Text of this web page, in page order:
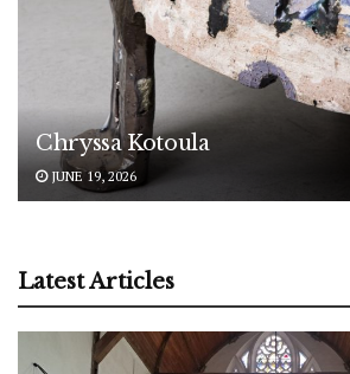
Chryssa Kotoula
JUNE 19, 2026
Latest Articles